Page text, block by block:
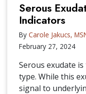
Serous
Indicators
By Carole Jakucs,
February 27, 2024
Serous exudate
type. While this
signal to